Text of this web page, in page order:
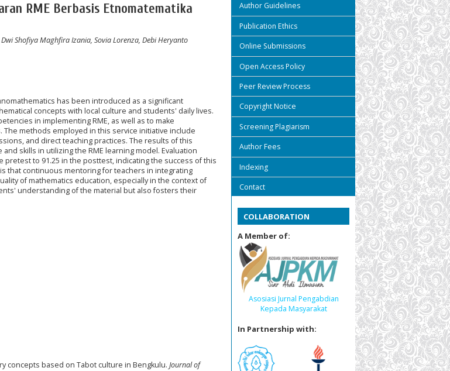
Author Guidelines
Publication Ethics
Online Submissions
Open Access Policy
Peer Review Process
Copyright Notice
Screening Plagiarism
Author Fees
Indexing
Contact
COLLABORATION
A Member of:
Asosiasi Jurnal Pengabdian
Kepada Masyarakat
In Partnership with:
RME Berbasis Etnomatematika
Shofiya Maghfira Izania, Sovia Lorenza, Debi Heryanto
has been introduced as a significant
concepts with local culture and students' daily lives.
in implementing RME, as well as to make
methods employed in this service initiative include
and direct teaching practices. The results of this
skills in utilizing the RME learning model. Evaluation
to 91.25 in the posttest, indicating the success of this
that continuous mentoring for teachers in integrating
of mathematics education, especially in the context of
understanding of the material but also fosters their
concepts based on Tabot culture in Bengkulu. Journal of